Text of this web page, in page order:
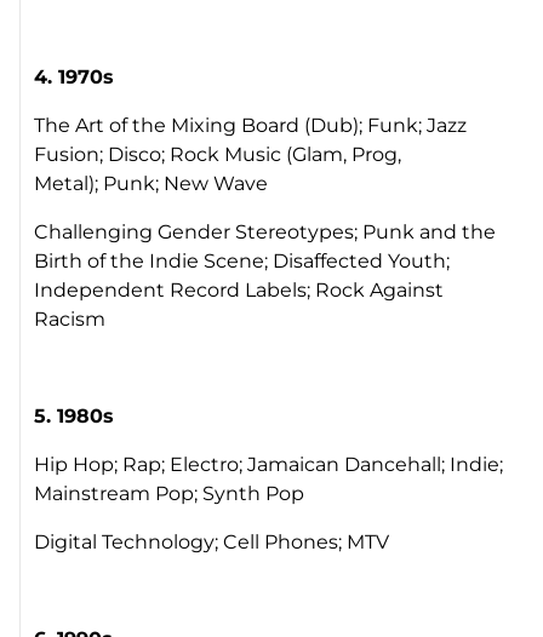
4.1970s
The Art of the Mixing Board (Dub); Funk; Jazz
Fusion; Disco; Rock Music (Glam, Prog,
Metal); Punk; New Wave
Challenging Gender Stereotypes; Punk and the
Birth of the Indie Scene; Disaffected Youth;
Independent Record Labels; Rock Against
Racism
5. 1980s
Hip Hop; Rap; Electro; Jamaican Dancehall; Indie;
Mainstream Pop; Synth Pop
Digital Technology; Cell Phones; MTV